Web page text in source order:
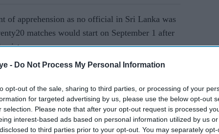
- Do Not Process My Personal Information
opt-out of the sale, sharing to third parties, or processing of your
for targeted advertising by us, please use the below opt-out
selection. Please note that after your opt-out request is processed
interest-based ads based on personal information utilized by us
to third parties prior to your opt-out. You may separately
of apprehension as no official in Sri Lanka was
matches would start on September 1 after
India
Bangladesh refuse India
travel for T20 World Cup,
seek venue shift